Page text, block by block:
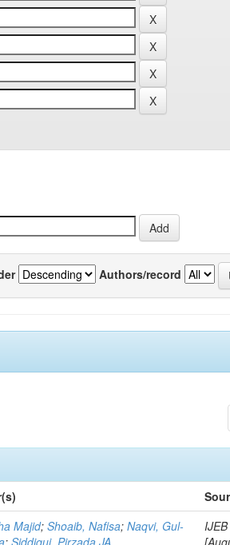
Authors/record
Majid;Shoaib, Nafisa;Naqvi, Gul-
;Siddiqui, Pirzada JA